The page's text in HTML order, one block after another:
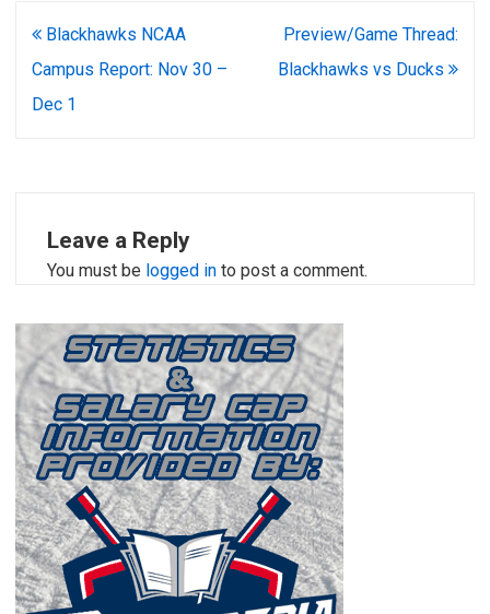
Post
navigation
Blackhawks NCAA
Campus Report: Nov 30 –
Dec 1
Preview/Game Thread:
Blackhawks vs Ducks
Leave a Reply
You must be logged in to post a comment.